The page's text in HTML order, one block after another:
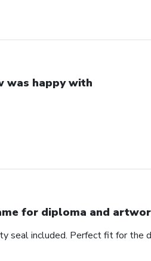
was happy with
for diploma and
seal included. Perfect fit for the